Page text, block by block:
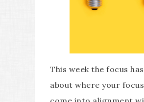
This week the focus
about where your